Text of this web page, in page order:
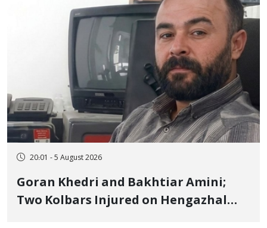
20:01 - 5 August 2026
Goran Khedri and Bakhtiar Amini;
Two Kolbars Injured on Hengazhal